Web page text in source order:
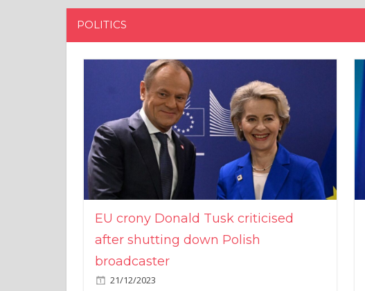
POLITICS
EU crony Donald Tusk criticised
after shutting down Polish
broadcaster
21/12/2023